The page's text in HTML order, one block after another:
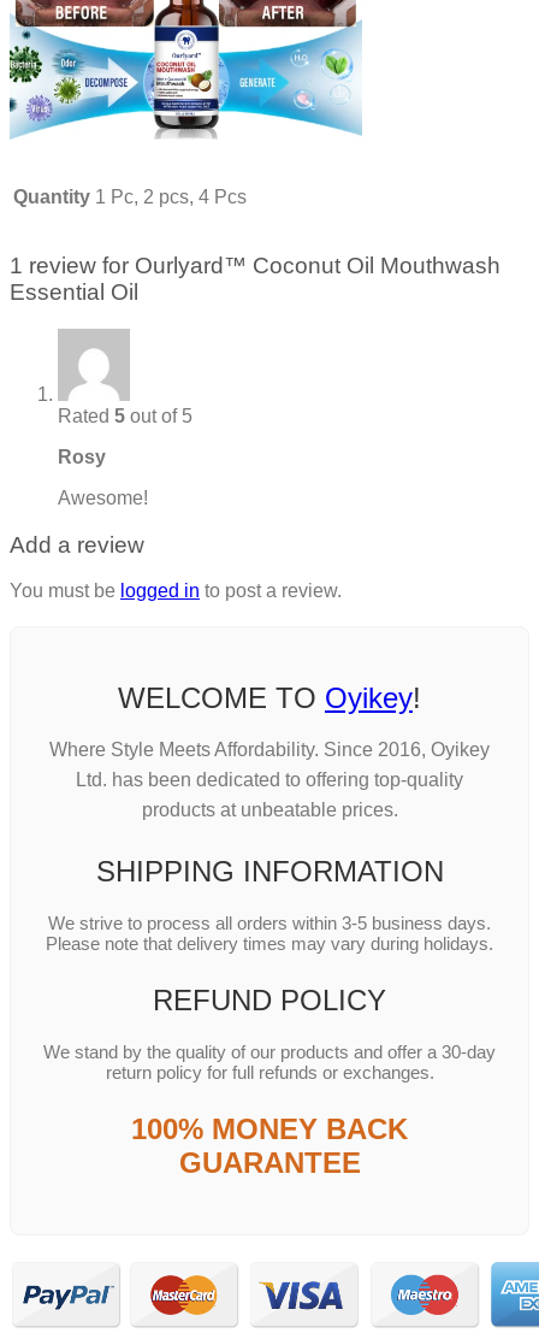
Quantity 1 Pc, 2 pcs, 4 Pcs
1 review for Ourlyard™ Coconut Oil Mouthwash
Essential Oil
Rated 5 out of 5
Rosy
Awesome!
Add a review
You must be logged in to post a review.
WELCOME TO Oyikey!
Where Style Meets Affordability. Since 2016, Oyikey
Ltd. has been dedicated to offering top-quality
products at unbeatable prices.
SHIPPING INFORMATION
We strive to process all orders within 3-5 business days.
Please note that delivery times may vary during holidays.
REFUND POLICY
We stand by the quality of our products and offer a 30-day
return policy for full refunds or exchanges.
100% MONEY BACK
GUARANTEE